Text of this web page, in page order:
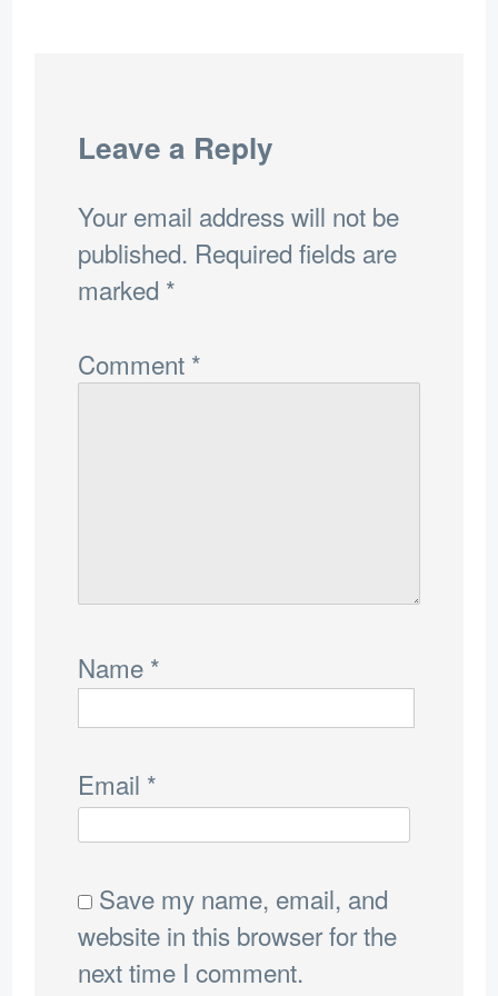
Leave a Reply
Your email address will not be
published. Required fields are
marked *
Comment *
Name *
Email *
Save my name, email, and
website in this browser for the
next time I comment.